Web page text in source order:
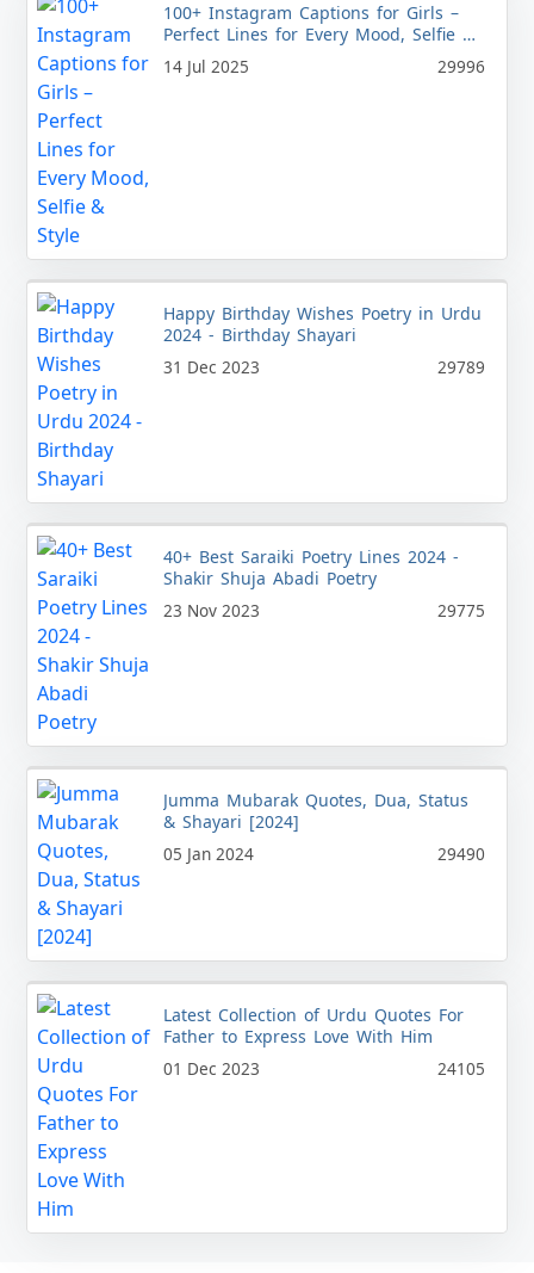
100+ Instagram Captions for Girls –
Perfect Lines for Every Mood, Selfie &
Style
14 Jul 2025 29996
Happy Birthday Wishes Poetry in Urdu
2024 - Birthday Shayari
31 Dec 2023
29789
40+ Best Saraiki Poetry Lines 2024 -
Shakir Shuja Abadi Poetry
23 Nov 2023
29775
Jumma Mubarak Quotes, Dua, Status
& Shayari [2024]
05 Jan 2024
29490
Latest Collection of Urdu Quotes For
Father to Express Love With Him
01 Dec 2023
24105